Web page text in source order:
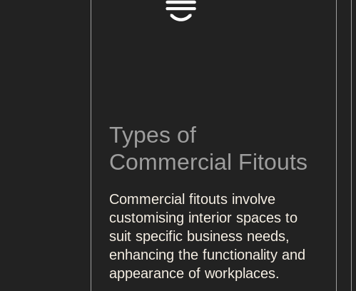
Types of
Commercial Fitouts
Commercial fitouts involve
customising interior spaces to
suit specific business needs,
enhancing the functionality and
appearance of workplaces.